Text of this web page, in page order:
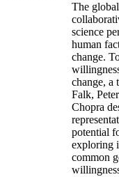
The
science
human
change.
change, a
Falk,
Chopra
potential
exploring
common